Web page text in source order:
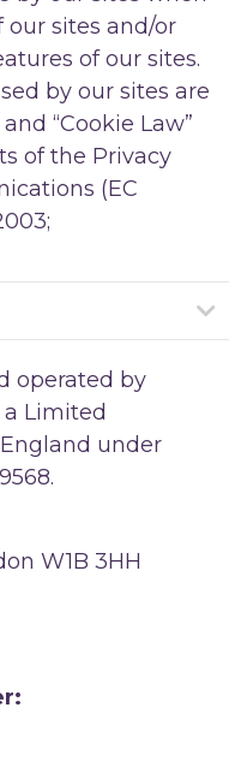
our sites and/or
of our sites.
by our sites are
and “Cookie Law”
of the Privacy
(EC
operated by
a Limited
under
W1B 3HH